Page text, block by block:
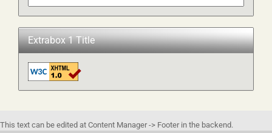
Extrabox 1 Title
This text can be edited at Content Manager -> Footer in the backend.